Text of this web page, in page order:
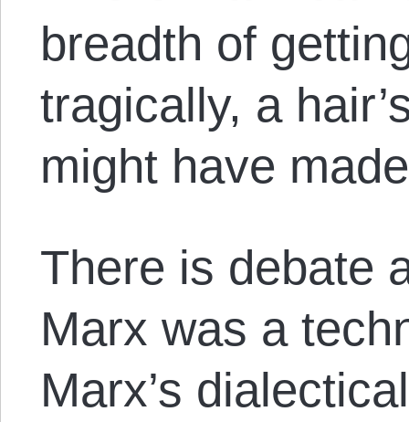
breadth of
tragically, a
might have
There is debate
Marx was a
Marx’s